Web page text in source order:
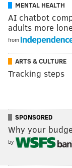
MENTAL HEALTH
AI chatbot
adults more
from
ARTS & CULTURE
Tracking steps
SPONSORED
Why your
by